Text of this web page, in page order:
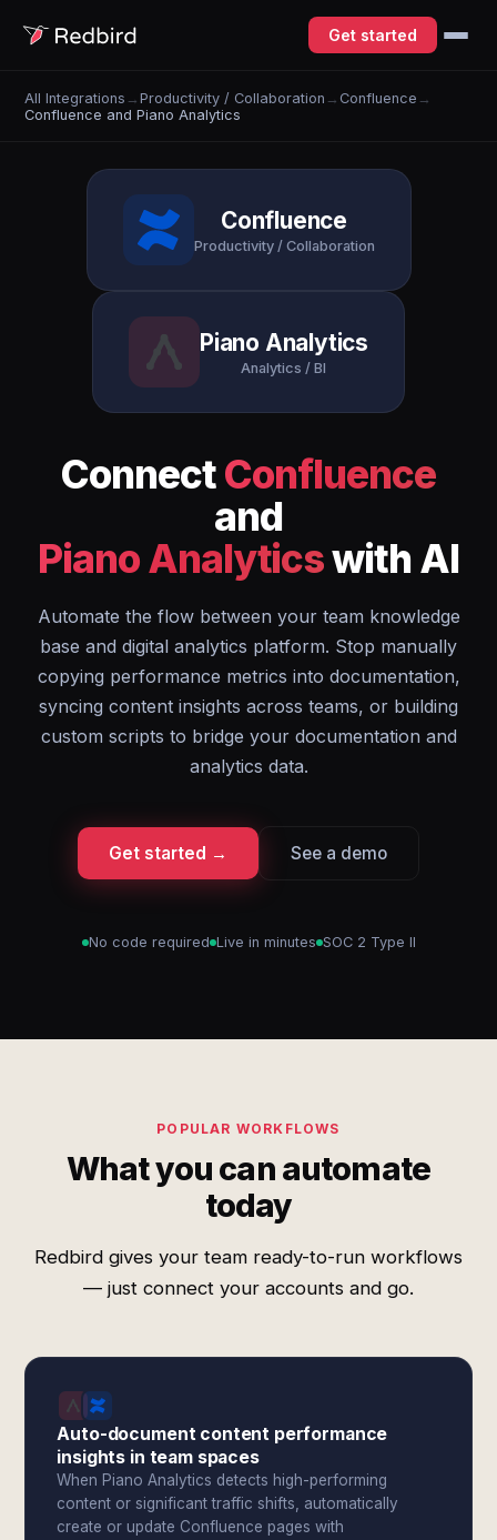
Get started
All Integrations →Productivity / Collaboration → Confluence →
Confluence and Piano Analytics
Confluence
Productivity / Collaboration
Piano Analytics
Analytics / BI
ConnectConfluence
and
Piano Analyticswith AI
Automate the flow between your team knowledge
base and digital analytics platform. Stop manually
copying performance metrics into documentation,
syncing content insights across teams, or building
custom scripts to bridge your documentation and
analytics data.
Get started → See a demo
No code required Live in minutes SOC 2 Type II
POPULAR WORKFLOWS
What you can automate
today
Redbird gives your team ready-to-run workflows
— just connect your accounts and go.
Auto-document content performance
insights in team spaces
When Piano Analytics detects high-performing
content or significant traffic shifts, automatically
create or update Confluence pages with